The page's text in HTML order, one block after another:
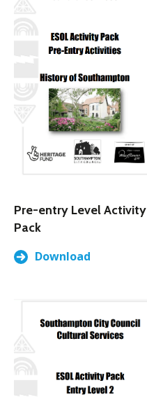
Pre-entry Level Activity
Pack
Download